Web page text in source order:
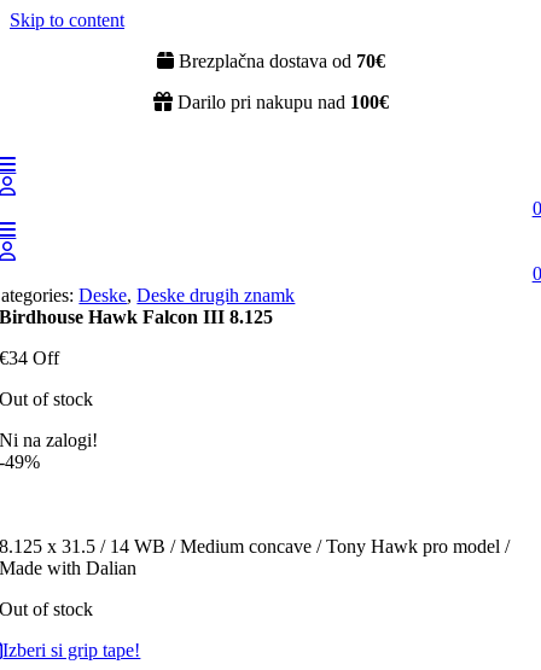
Skip to content
Brezplačna dostava od 70€
Darilo pri nakupu nad 100€
0
0
Deske,Deske drugih znamk
Birdhouse Hawk Falcon III 8.125
€34 Off
Out of stock
Ni na zalogi!
-49%
8.125 x 31.5 / 14 WB / Medium concave / Tony Hawk pro model /
Made with Dalian
Out of stock
Izberi si grip tape!